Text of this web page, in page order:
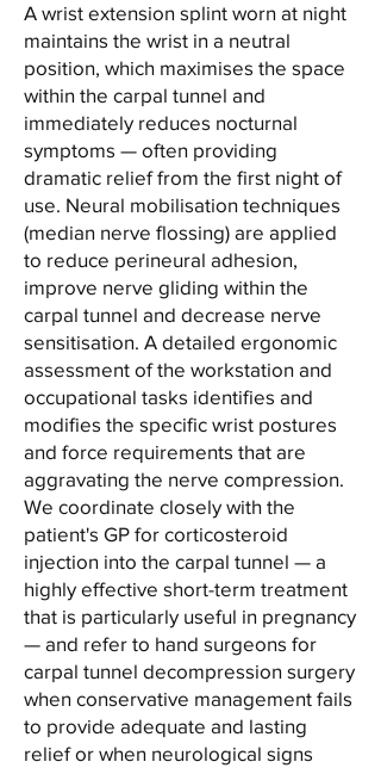
A wrist extension splint worn at night
maintains the wrist in a neutral
position, which maximises the space
within the carpal tunnel and
immediately reduces nocturnal
symptoms — often providing
dramatic relief from the first night of
use. Neural mobilisation techniques
(median nerve flossing) are applied
to reduce perineural adhesion,
improve nerve gliding within the
carpal tunnel and decrease nerve
sensitisation. A detailed ergonomic
assessment of the workstation and
occupational tasks identifies and
modifies the specific wrist postures
and force requirements that are
aggravating the nerve compression.
We coordinate closely with the
patient's GP for corticosteroid
injection into the carpal tunnel — a
highly effective short-term treatment
that is particularly useful in pregnancy
— and refer to hand surgeons for
carpal tunnel decompression surgery
when conservative management fails
to provide adequate and lasting
relief or when neurological signs